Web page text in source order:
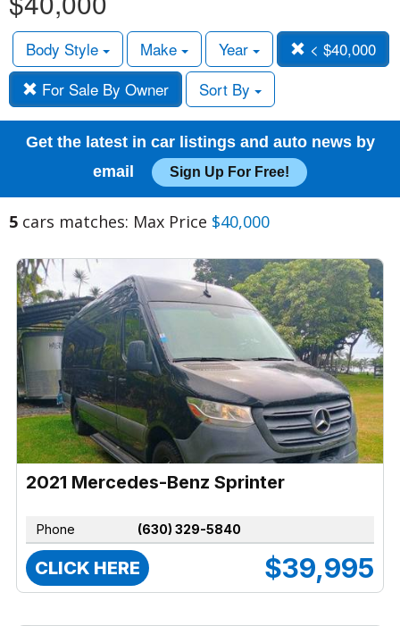
Body Style Make Year
< $40,000
For Sale By Owner
Sort By
Get the latest in car listings and auto news by
email
Sign Up For Free!
5 cars matches: Max Price $40,000
2021 Mercedes-Benz Sprinter
Phone (630) 329-5840
CLICK HERE $39,995